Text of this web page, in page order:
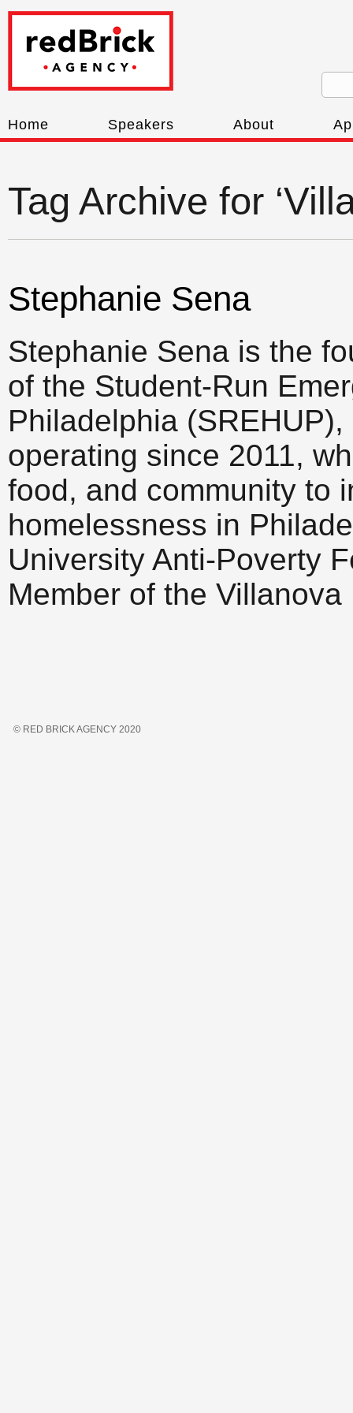
Home Speakers About
Tag Archive for
Stephanie Sena
Stephanie Sena is the
of the Student-Run
Philadelphia
operating since 2011,
food, and community to
homelessness in
University Anti-Poverty
Member of the
© RED BRICK AGENCY 2020